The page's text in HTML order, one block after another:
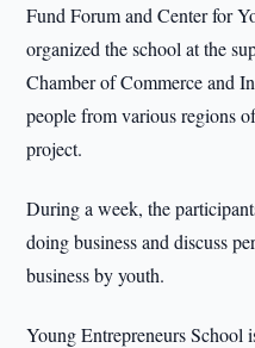
Fund Forum and Center for
organized the school at the
Chamber of Commerce and
people from various regions
project.
During a week, the
doing business and discuss
business by youth.
Young Entrepreneurs School